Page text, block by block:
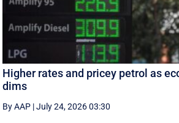
Higher rates and pricey petrol as
dims
By AAP |July 24, 2026 03:30